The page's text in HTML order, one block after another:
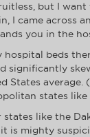
but I
I came across
you in the
beds
significantly
States
states
like the
is mighty